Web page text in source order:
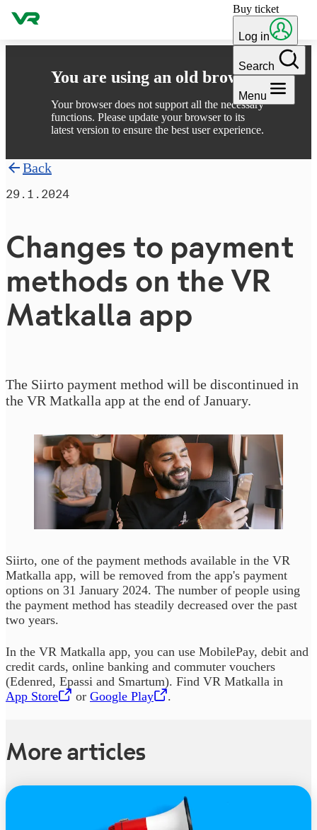
You are using an old browser
Your browser does not support all the necessary
functions. Please update your browser to its
latest version to ensure the best user experience.
Skip to content Buy ticket
Log in
Search
Menu
Back
29.1.2024
Changes to payment
methods on the VR
Matkalla app
The Siirto payment method will be discontinued in
the VR Matkalla app at the end of January.
Siirto, one of the payment methods available in the VR
Matkalla app, will be removed from the app's payment
options on 31 January 2024. The number of people using
the payment method has steadily decreased over the past
two years.
In the VR Matkalla app, you can use MobilePay, debit and
credit cards, online banking and commuter vouchers
(Edenred, Epassi and Smartum). Find VR Matkalla in
App Store
,Opens in a new tab
or Google Play
,Opens in a new tab
.
More articles